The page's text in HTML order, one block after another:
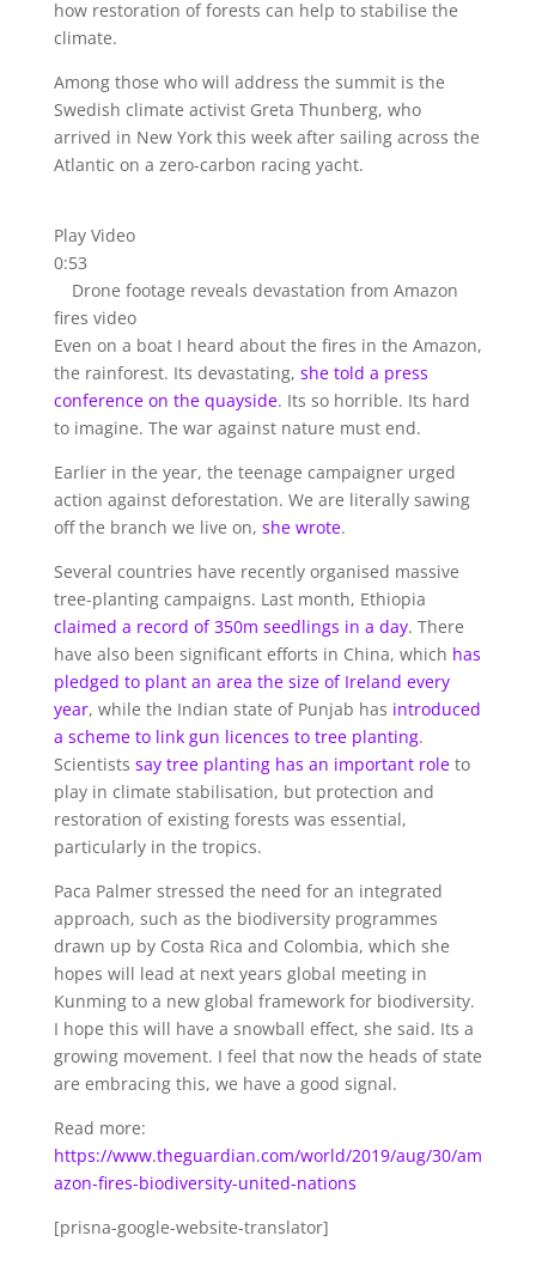
how restoration of forests can help to stabilise the
climate.
Among those who will address the summit is the
Swedish climate activist Greta Thunberg, who
arrived in New York this week after sailing across the
Atlantic on a zero-carbon racing yacht.
Play Video
0:53
Drone footage reveals devastation from Amazon
fires video
Even on a boat I heard about the fires in the Amazon,
the rainforest. Its devastating, she told a press
conference on the quayside. Its so horrible. Its hard
to imagine. The war against nature must end.
Earlier in the year, the teenage campaigner urged
action against deforestation. We are literally sawing
off the branch we live on, she wrote.
Several countries have recently organised massive
tree-planting campaigns. Last month, Ethiopia
claimed a record of 350m seedlings in a day. There
have also been significant efforts in China, which has
pledged to plant an area the size of Ireland every
year, while the Indian state of Punjab has introduced
a scheme to link gun licences to tree planting.
Scientists say tree planting has an important roleto
play in climate stabilisation, but protection and
restoration of existing forests was essential,
particularly in the tropics.
Paca Palmer stressed the need for an integrated
approach, such as the biodiversity programmes
drawn up by Costa Rica and Colombia, which she
hopes will lead at next years global meeting in
Kunming to a new global framework for biodiversity.
I hope this will have a snowball effect, she said. Its a
growing movement. I feel that now the heads of state
are embracing this, we have a good signal.
Read more:
https://www.theguardian.com/world/2019/aug/30/am
azon-fires-biodiversity-united-nations
[prisna-google-website-translator]